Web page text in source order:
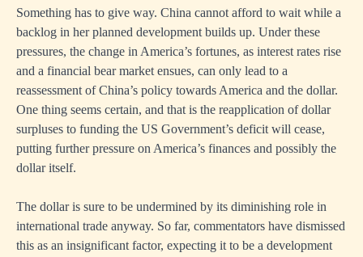
Something has to give way. China cannot afford to wait while a
backlog in her planned development builds up. Under these
pressures, the change in America’s fortunes, as interest rates rise
and a financial bear market ensues, can only lead to a
reassessment of China’s policy towards America and the dollar.
One thing seems certain, and that is the reapplication of dollar
surpluses to funding the US Government’s deficit will cease,
putting further pressure on America’s finances and possibly the
dollar itself.
The dollar is sure to be undermined by its diminishing role in
international trade anyway. So far, commentators have dismissed
this as an insignificant factor, expecting it to be a development